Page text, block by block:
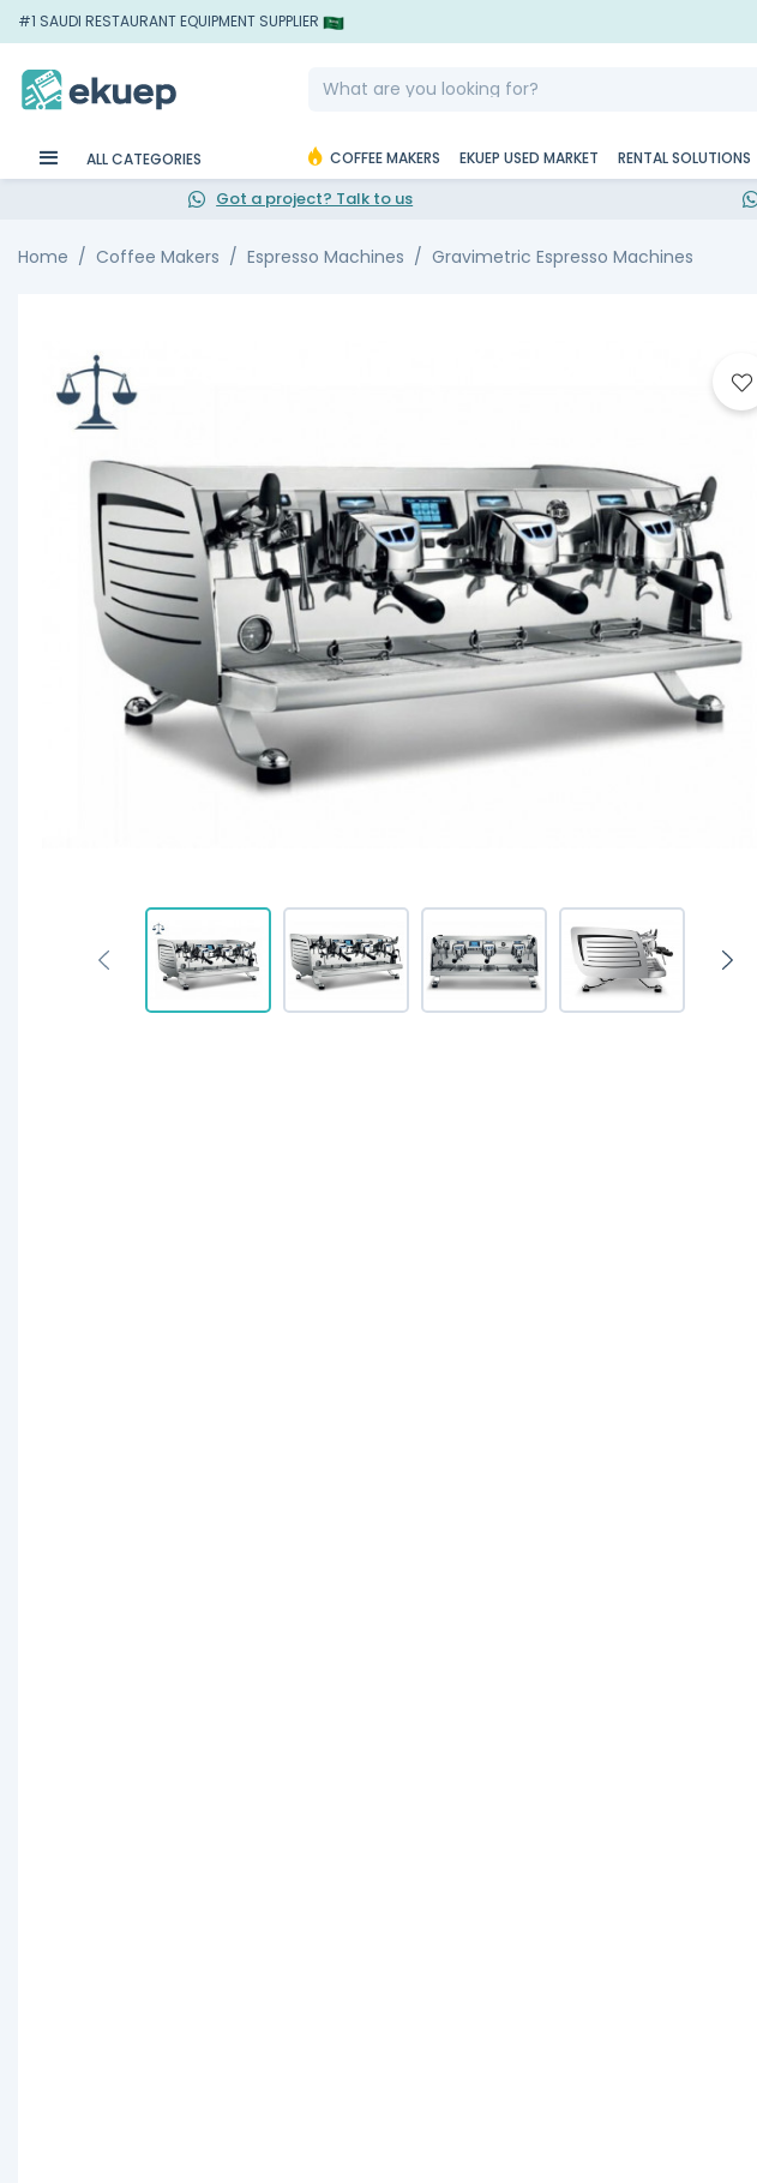
#1 SAUDI RESTAURANT EQUIPMENT SUPPLIER
ALL CATEGORIES COFFEE MAKERS EKUEP USED MARKET RENTAL SOLUTIONS
Got a project? Talk to us
Home Coffee Makers Espresso Machines Gravimetric Espresso Machines